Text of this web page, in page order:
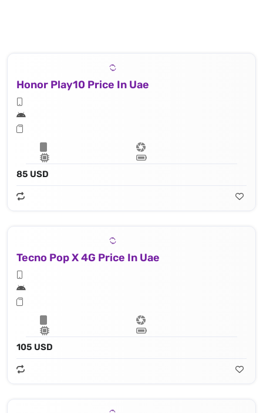
Honor Play10 Price In Uae
85 USD
Tecno Pop X 4G Price In Uae
105 USD